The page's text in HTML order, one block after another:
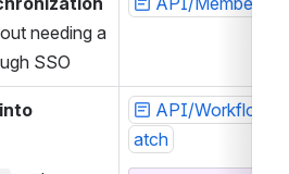
needing a
SSO
API/
atch